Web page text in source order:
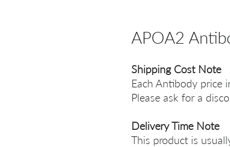
APOA2
Shipping Cost Note
Each Antibody price
Please ask for a
Delivery Time Note
This product is